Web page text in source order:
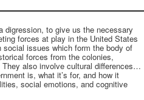
digression, to give us the necessary
forces at play in the United States
issues which form the body of
forces from the colonies,
also involve cultural differences…
is, what it’s for, and how it
social emotions, and cognitive